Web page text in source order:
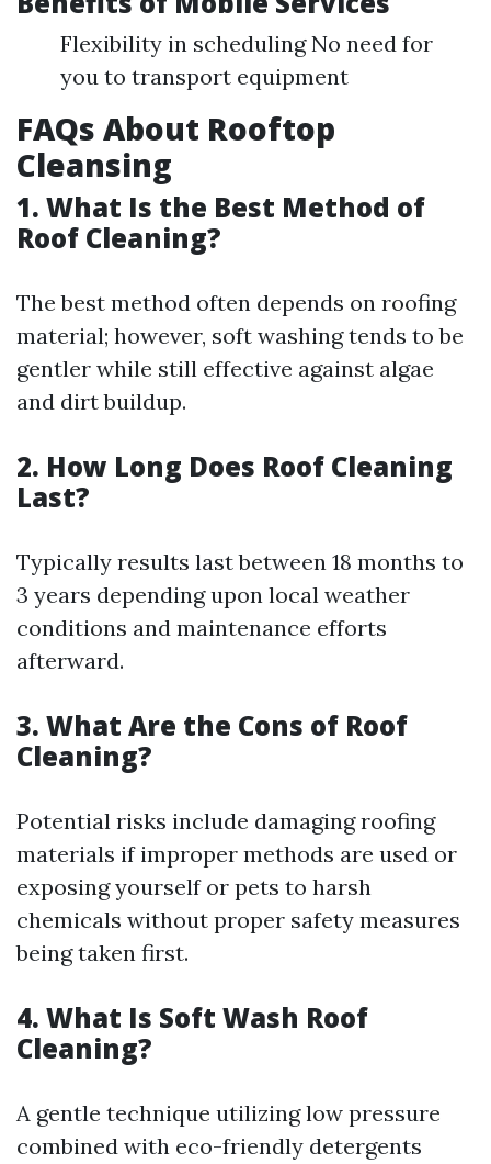
Flexibility in scheduling No need for
you to transport equipment
FAQs About Rooftop
Cleansing
1. What Is the Best Method of
Roof Cleaning?
The best method often depends on roofing
material; however, soft washing tends to be
gentler while still effective against algae
and dirt buildup.
2. How Long Does Roof Cleaning
Last?
Typically results last between 18 months to
3 years depending upon local weather
conditions and maintenance efforts
afterward.
3. What Are the Cons of Roof
Cleaning?
Potential risks include damaging roofing
materials if improper methods are used or
exposing yourself or pets to harsh
chemicals without proper safety measures
being taken first.
4. What Is Soft Wash Roof
Cleaning?
A gentle technique utilizing low pressure
combined with eco-friendly detergents